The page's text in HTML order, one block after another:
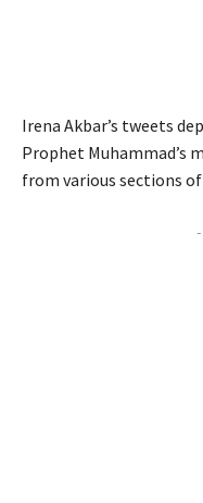
Irena Akbar’s tweets
Prophet Muhammad’s
from various sections
-